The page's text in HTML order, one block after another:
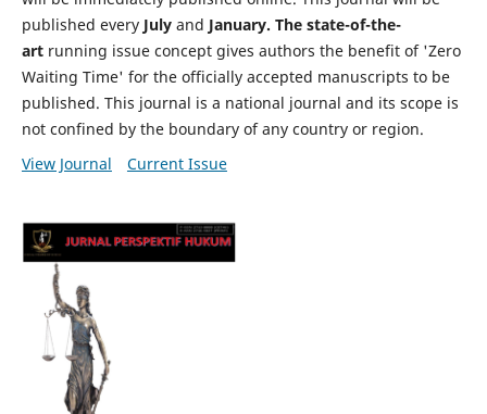
published every July and January. The state-of-the-
artrunning issue concept gives authors the benefit of 'Zero
Waiting Time' for the officially accepted manuscripts to be
published. This journal is a national journal and its scope is
not confined by the boundary of any country or region.
View Journal
Current Issue